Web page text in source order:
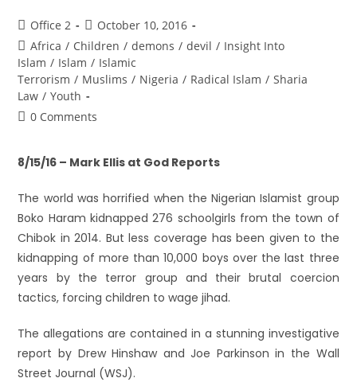
Office 2
October 10, 2016
Africa / Children / demons / devil / Insight Into
Islam / Islam / Islamic
Terrorism / Muslims / Nigeria / Radical Islam / Sharia
Law / Youth
0 Comments
8/15/16 – Mark Ellis at God Reports
The world was horrified when the Nigerian Islamist group
Boko Haram kidnapped 276 schoolgirls from the town of
Chibok in 2014. But less coverage has been given to the
kidnapping of more than 10,000 boys over the last three
years by the terror group and their brutal coercion
tactics, forcing children to wage jihad.
The allegations are contained in a stunning investigative
report by Drew Hinshaw and Joe Parkinson in the Wall
Street Journal (WSJ).